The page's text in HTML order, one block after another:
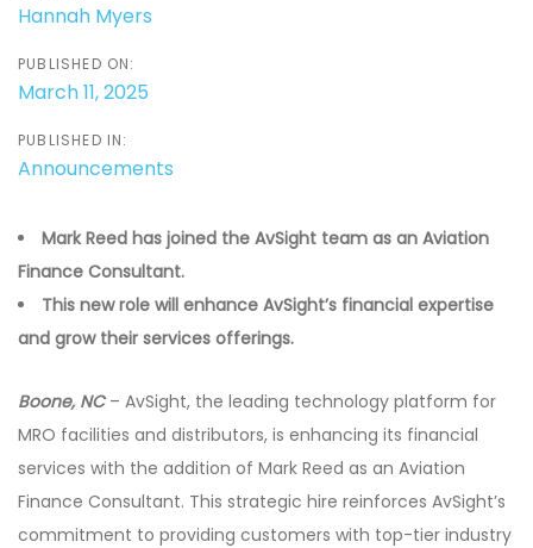
Hannah Myers
PUBLISHED ON:
March 11, 2025
PUBLISHED IN:
Announcements
Mark Reed has joined the AvSight team as an Aviation
Finance Consultant.
This new role will enhance AvSight’s financial expertise
and grow their services offerings.
Boone, NC– AvSight, the leading technology platform for
MRO facilities and distributors, is enhancing its financial
services with the addition of Mark Reed as an Aviation
Finance Consultant. This strategic hire reinforces AvSight’s
commitment to providing customers with top-tier industry